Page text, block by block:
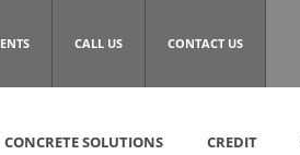
CALL US CONTACT US
CONCRETE SOLUTIONS CREDIT